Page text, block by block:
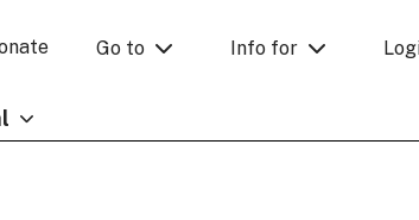
Go to Info for